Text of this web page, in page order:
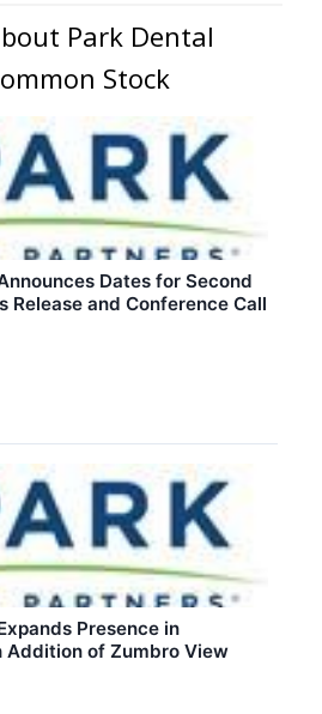
Park Dental
Stock
Dates for Second
Release and Conference Call
Presence in
Addition of Zumbro View